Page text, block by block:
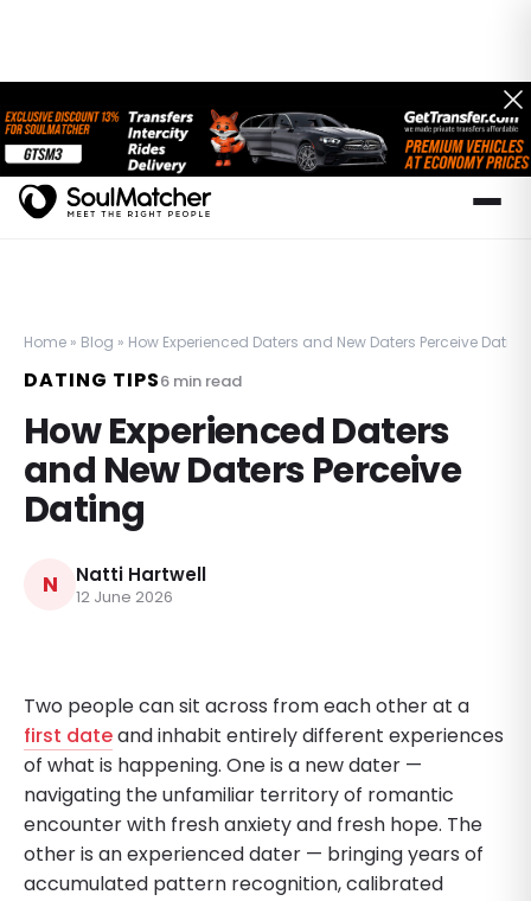
Home » Blog » How Experienced Daters and New Daters Perceive Dating
DATING TIPS6min read
How Experienced Daters
and New Daters Perceive
Dating
N Natti Hartwell
12 June 2026
Two people can sit across from each other at a
first dateand inhabit entirely different experiences
of what is happening. One is a new dater —
navigating the unfamiliar territory of romantic
encounter with fresh anxiety and fresh hope. The
other is an experienced dater — bringing years of
accumulated pattern recognition, calibrated